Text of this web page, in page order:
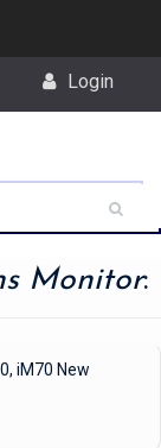
Login
Monitor:
iM70 New